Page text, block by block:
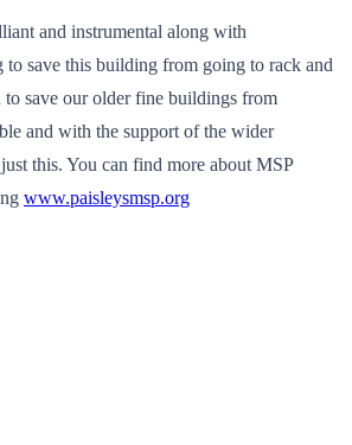
and instrumental along with
save this building from going to rack and
to save our older fine buildings from
and with the support of the wider
this. You can find more about MSP
www.paisleysmsp.org